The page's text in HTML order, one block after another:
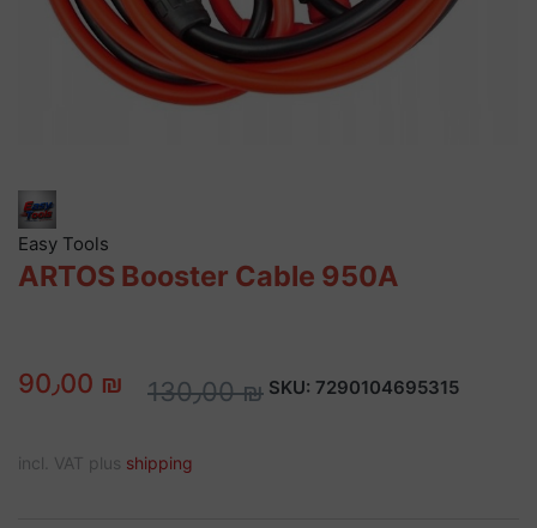
Easy Tools
ARTOS Booster Cable 950A
90٫00 ₪ 130٫00 ₪ SKU: 7290104695315
incl. VAT plus shipping